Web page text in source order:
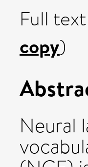
Full
copy)
Neural